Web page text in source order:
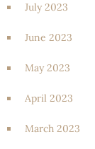
July 2023
June 2023
May 2023
April 2023
March 2023